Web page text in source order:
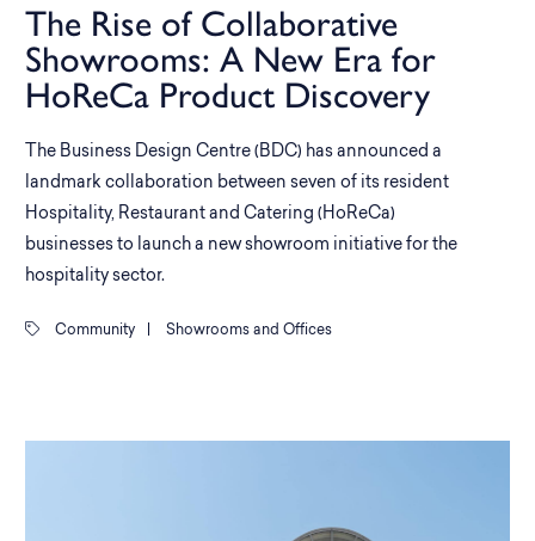
The Rise of Collaborative
Showrooms: A New Era for
HoReCa Product Discovery
The Business Design Centre (BDC) has announced a
landmark collaboration between seven of its resident
Hospitality, Restaurant and Catering (HoReCa)
businesses to launch a new showroom initiative for the
hospitality sector.
Community Showrooms and Offices